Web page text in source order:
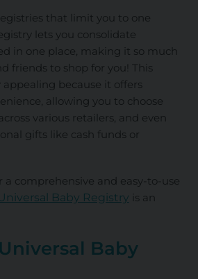
that limit you to one
lets you consolidate
in one place, making it so much
friends to shop for you! This
because it offers
allowing you to choose
various retailers, and even
gifts like cash funds or
a comprehensive and easy-to-use
Baby Registry is an
Baby